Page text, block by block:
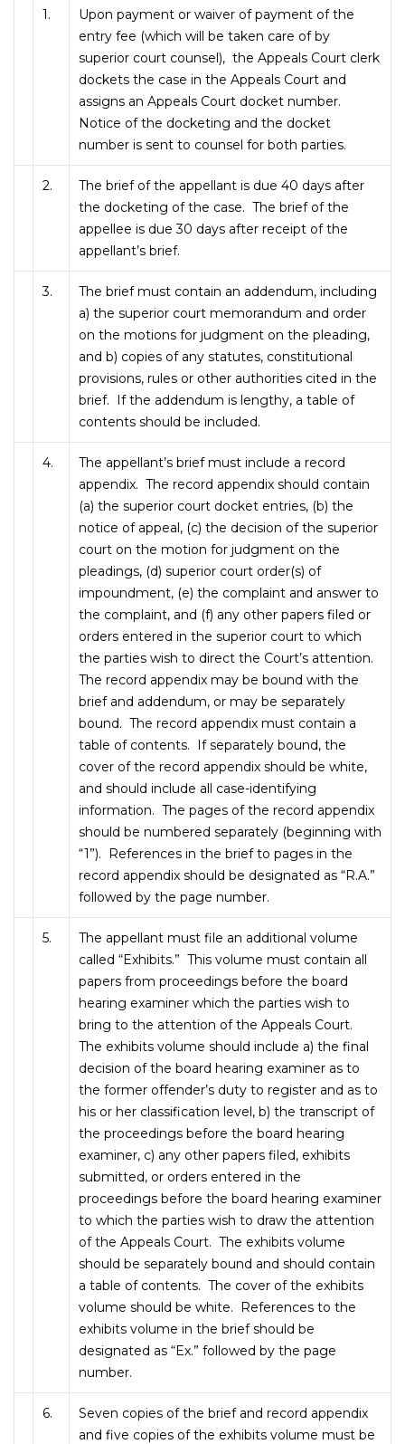
1.
Upon payment or waiver of payment of the
entry fee (which will be taken care of by
superior court counsel), the Appeals Court clerk
dockets the case in the Appeals Court and
assigns an Appeals Court docket number.
Notice of the docketing and the docket
number is sent to counsel for both parties.
2.
The brief of the appellant is due 40 days after
the docketing of the case. The brief of the
appellee is due 30 days after receipt of the
appellant’s brief.
3.
The brief must contain an addendum, including
a) the superior court memorandum and order
on the motions for judgment on the pleading,
and b) copies of any statutes, constitutional
provisions, rules or other authorities cited in the
brief. If the addendum is lengthy, a table of
contents should be included.
4.
The appellant’s brief must include a record
appendix. The record appendix should contain
(a) the superior court docket entries, (b) the
notice of appeal, (c) the decision of the superior
court on the motion for judgment on the
pleadings, (d) superior court order(s) of
impoundment, (e) the complaint and answer to
the complaint, and (f) any other papers filed or
orders entered in the superior court to which
the parties wish to direct the Court’s attention.
The record appendix may be bound with the
brief and addendum, or may be separately
bound. The record appendix must contain a
table of contents. If separately bound, the
cover of the record appendix should be white,
and should include all case-identifying
information. The pages of the record appendix
should be numbered separately (beginning with
“1”). References in the brief to pages in the
record appendix should be designated as “R.A.”
followed by the page number.
5.
The appellant must file an additional volume
called “Exhibits.” This volume must contain all
papers from proceedings before the board
hearing examiner which the parties wish to
bring to the attention of the Appeals Court.
The exhibits volume should include a) the final
decision of the board hearing examiner as to
the former offender’s duty to register and as to
his or her classification level, b) the transcript of
the proceedings before the board hearing
examiner, c) any other papers filed, exhibits
submitted, or orders entered in the
proceedings before the board hearing examiner
to which the parties wish to draw the attention
of the Appeals Court. The exhibits volume
should be separately bound and should contain
a table of contents. The cover of the exhibits
volume should be white. References to the
exhibits volume in the brief should be
designated as “Ex.” followed by the page
number.
6.
Seven copies of the brief and record appendix
and five copies of the exhibits volume must be